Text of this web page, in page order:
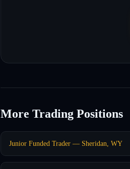
More Trading Positions
Junior Funded Trader — Sheridan, WY